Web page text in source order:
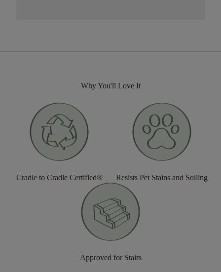
Why You'll Love It
Cradle to Cradle Certified® Resists Pet Stains and Soiling
Approved for Stairs